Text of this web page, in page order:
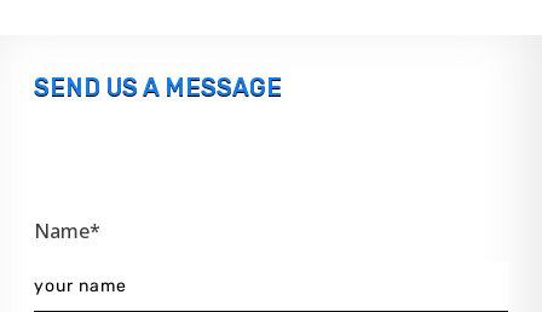
SEND US A MESSAGE
Name*